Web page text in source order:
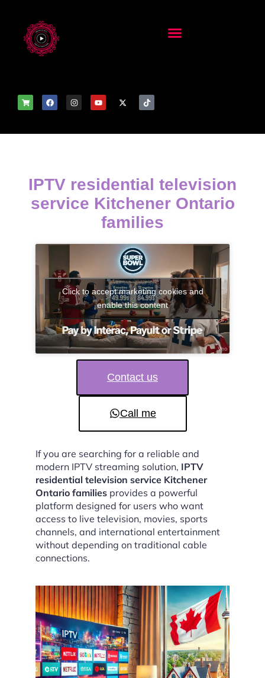
IPTV residential television
service Kitchener Ontario
families
Click to accept marketing cookies and
enable this content
Contact us
Call me
If you are searching for a reliable and
modern IPTV streaming solution, IPTV
residential television service Kitchener
Ontario families provides a powerful
platform designed for users who want
access to live television, movies, sports
channels, and international entertainment
without depending on traditional cable
connections.